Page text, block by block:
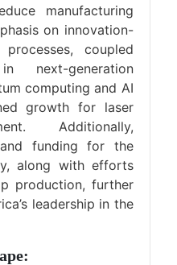
manufacturing
on innovation-
coupled
next-generation
computing and AI
growth for laser
Additionally,
funding for the
along with efforts
production, further
leadership in the